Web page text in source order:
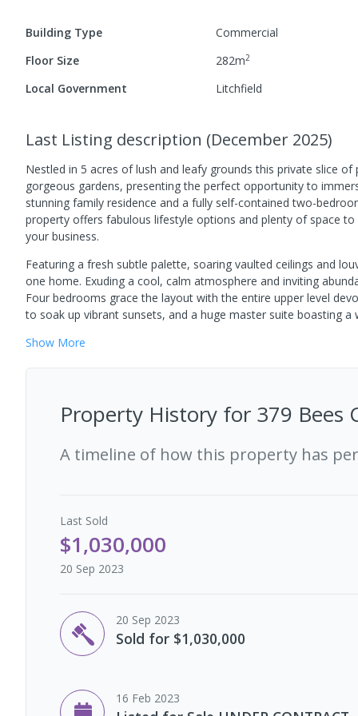
Building Type
Commercial
Floor Size
282m2
Local Government Litchfield
Last Listing description (December 2025)
Nestled in 5 acres of lush and leafy grounds this private slice
gorgeous gardens, presenting the perfect opportunity to
stunning family residence and a fully self-contained two-
property offers fabulous lifestyle options and plenty of space
your business.
Featuring a fresh subtle palette, soaring vaulted ceilings and
one home. Exuding a cool, calm atmosphere and inviting
Four bedrooms grace the layout with the entire upper level
to soak up vibrant sunsets, and a huge master suite boasting
Show More
Property History for 379 Bees
A timeline of how this property has
Last Sold
$1,030,000
20 Sep 2023
20 Sep 2023
Sold for $1,030,000
16 Feb 2023